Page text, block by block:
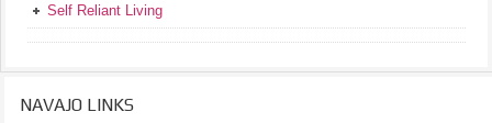
Self Reliant Living
NAVAJO LINKS